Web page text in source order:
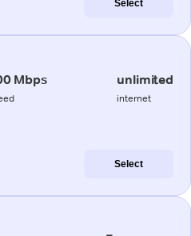
Select
Mbps unlimited
internet
Select